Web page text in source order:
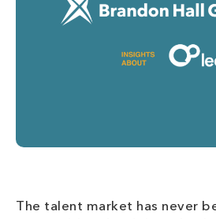
The talent market has never